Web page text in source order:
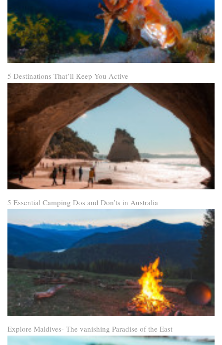
5 Destinations That’ll Keep You Active
5 Essential Camping Dos and Don’ts in Australia
Explore Maldives- The vanishing Paradise of the East